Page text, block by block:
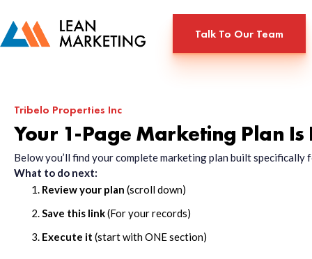
Talk To Our Team
Tribelo Properties Inc
Your 1-Page Marketing Plan Is
Below you’ll find your complete marketing plan built
What to do next:
Review your plan (scroll down)
Save this link(For your records)
Execute it (start with ONE section)